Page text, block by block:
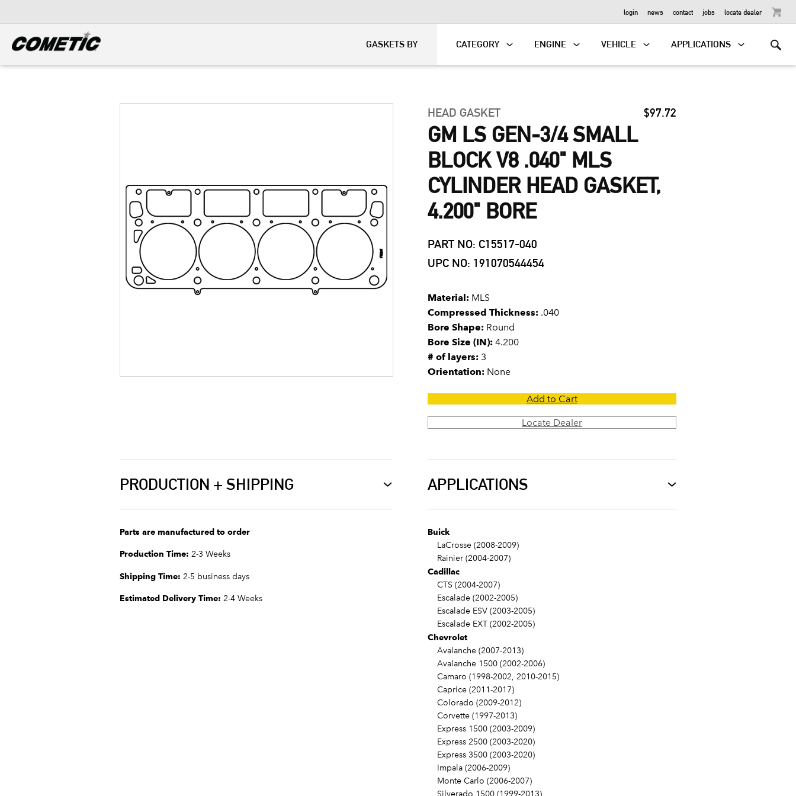
login news contact jobs locate dealer
GASKETS BY CATEGORY ENGINE VEHICLE APPLICATIONS
HEAD GASKET $97.72
GM LS GEN-3/4 SMALL
BLOCK V8 .040" MLS
CYLINDER HEAD GASKET,
4.200" BORE
PART NO: C15517-040
UPC NO: 191070544454
Material: MLS
Compressed Thickness: .040
Bore Shape: Round
Bore Size (IN): 4.200
# of layers: 3
Orientation: None
Add to Cart
Locate Dealer
PRODUCTION + SHIPPING
Parts are manufactured to order
Production Time: 2-3 Weeks
Shipping Time: 2-5 business days
Estimated Delivery Time: 2-4 Weeks
APPLICATIONS
Buick
LaCrosse (2008-2009)
Rainier (2004-2007)
Cadillac
CTS (2004-2007)
Escalade (2002-2005)
Escalade ESV (2003-2005)
Escalade EXT (2002-2005)
Chevrolet
Avalanche (2007-2013)
Avalanche 1500 (2002-2006)
Camaro (1998-2002, 2010-2015)
Caprice (2011-2017)
Colorado (2009-2012)
Corvette (1997-2013)
Express 1500 (2003-2009)
Express 2500 (2003-2020)
Express 3500 (2003-2020)
Impala (2006-2009)
Monte Carlo (2006-2007)